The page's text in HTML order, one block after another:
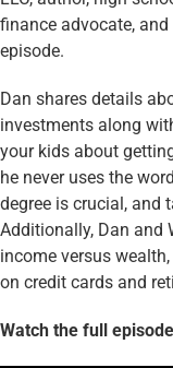
finance advocate, and
episode.
Dan shares details
investments along
your kids about
he never uses the
degree is crucial, and
Additionally, Dan and
income versus
on credit cards and
Watch the full